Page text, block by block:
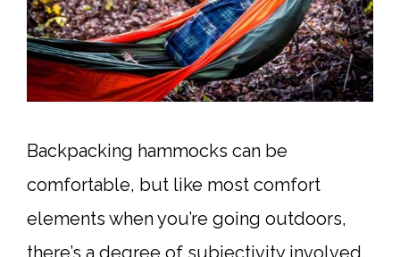
Backpacking hammocks can be
comfortable, but like most comfort
elements when you’re going outdoors,
there’s a degree of subjectivity involved.